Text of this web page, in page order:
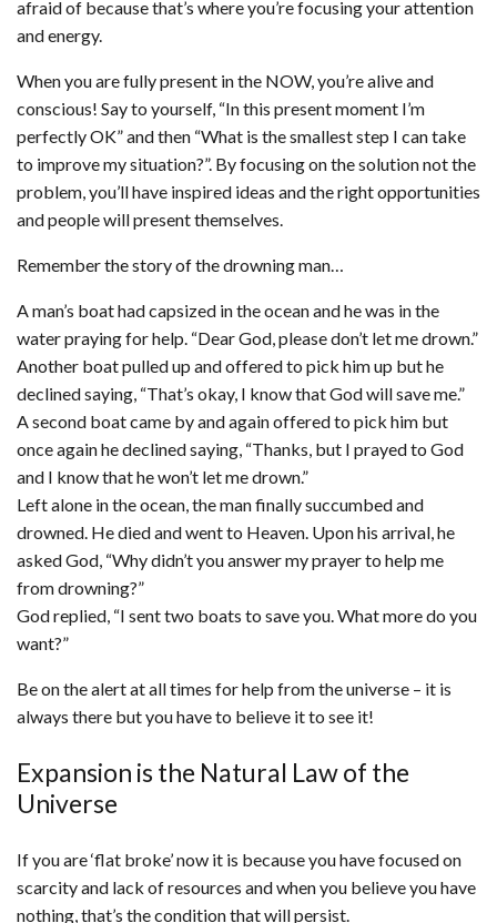
afraid of because that’s where you’re focusing your attention
and energy.
When you are fully present in the NOW, you’re alive and
conscious! Say to yourself, “In this present moment I’m
perfectly OK” and then “What is the smallest step I can take
to improve my situation?”. By focusing on the solution not the
problem, you’ll have inspired ideas and the right opportunities
and people will present themselves.
Remember the story of the drowning man…
A man’s boat had capsized in the ocean and he was in the
water praying for help. “Dear God, please don’t let me drown.”
Another boat pulled up and offered to pick him up but he
declined saying, “That’s okay, I know that God will save me.”
A second boat came by and again offered to pick him but
once again he declined saying, “Thanks, but I prayed to God
and I know that he won’t let me drown.”
Left alone in the ocean, the man finally succumbed and
drowned. He died and went to Heaven. Upon his arrival, he
asked God, “Why didn’t you answer my prayer to help me
from drowning?”
God replied, “I sent two boats to save you. What more do you
want?”
Be on the alert at all times for help from the universe – it is
always there but you have to believe it to see it!
Expansion is the Natural Law of the
Universe
If you are ‘flat broke’ now it is because you have focused on
scarcity and lack of resources and when you believe you have
nothing, that’s the condition that will persist.